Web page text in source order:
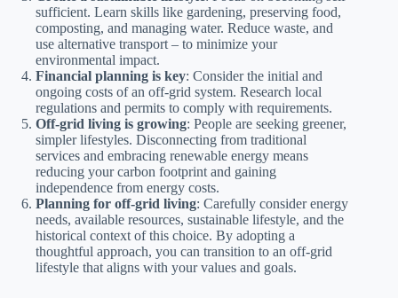
sufficient. Learn skills like gardening, preserving food,
composting, and managing water. Reduce waste, and
use alternative transport – to minimize your
environmental impact.
Financial planning is key: Consider the initial and
ongoing costs of an off-grid system. Research local
regulations and permits to comply with requirements.
Off-grid living is growing: People are seeking greener,
simpler lifestyles. Disconnecting from traditional
services and embracing renewable energy means
reducing your carbon footprint and gaining
independence from energy costs.
Planning for off-grid living: Carefully consider energy
needs, available resources, sustainable lifestyle, and the
historical context of this choice. By adopting a
thoughtful approach, you can transition to an off-grid
lifestyle that aligns with your values and goals.